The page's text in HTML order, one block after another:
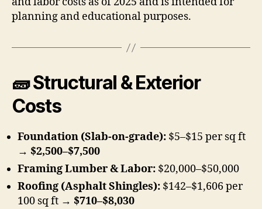
planning and educational purposes.
🧱 Structural & Exterior
Costs
Foundation (Slab-on-grade): $5–$15 per sq ft
→ $2,500–$7,500
Framing Lumber & Labor: $20,000–$50,000
Roofing (Asphalt Shingles): $142–$1,606 per
100 sq ft → $710–$8,030